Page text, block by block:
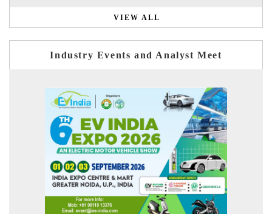
VIEW ALL
Industry Events and Analyst Meet